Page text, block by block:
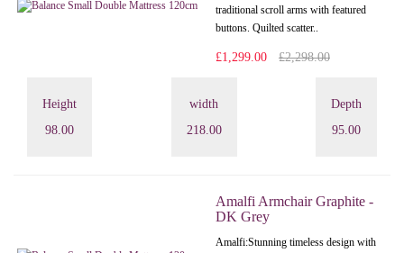
traditional scroll arms with featured
buttons. Quilted scatter..
£1,299.00 £2,298.00
Height
98.00
width
218.00
Depth
95.00
Amalfi Armchair Graphite -
DK Grey
Amalfi: Stunning timeless design with